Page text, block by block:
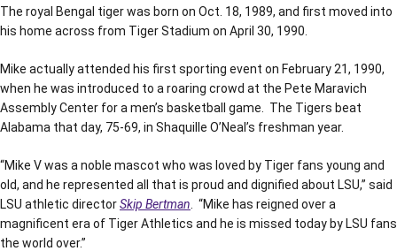
The royal Bengal tiger was born on Oct. 18, 1989, and first moved into
his home across from Tiger Stadium on April 30, 1990.
Mike actually attended his first sporting event on February 21, 1990,
when he was introduced to a roaring crowd at the Pete Maravich
Assembly Center for a men’s basketball game. The Tigers beat
Alabama that day, 75-69, in Shaquille O’Neal’s freshman year.
“Mike V was a noble mascot who was loved by Tiger fans young and
old, and he represented all that is proud and dignified about LSU,” said
LSU athletic directorSkip Bertman . “Mike has reigned over a
magnificent era of Tiger Athletics and he is missed today by LSU fans
the world over.”